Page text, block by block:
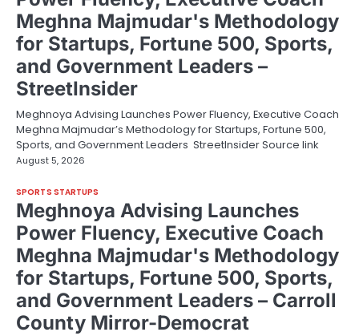
Meghna Majmudar's Methodology
for Startups, Fortune 500, Sports,
and Government Leaders –
StreetInsider
Meghnoya Advising Launches Power Fluency, Executive Coach
Meghna Majmudar’s Methodology for Startups, Fortune 500,
Sports, and Government Leaders StreetInsider Source link
August 5, 2026
SPORTS STARTUPS
Meghnoya Advising Launches
Power Fluency, Executive Coach
Meghna Majmudar's Methodology
for Startups, Fortune 500, Sports,
and Government Leaders – Carroll
County Mirror-Democrat